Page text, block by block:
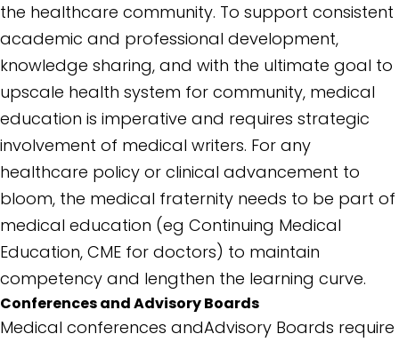
the healthcare community. To support consistent
academic and professional development,
knowledge sharing, and with the ultimate goal to
upscale health system for community, medical
education is imperative and requires strategic
involvement of medical writers. For any
healthcare policy or clinical advancement to
bloom, the medical fraternity needs to be part of
medical education (eg Continuing Medical
Education, CME for doctors) to maintain
competency and lengthen the learning curve.
Conferences and Advisory Boards
Medical conferences andAdvisory Boards require